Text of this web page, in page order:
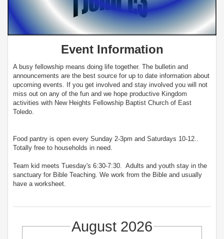
Event Information
A busy fellowship means doing life together. The bulletin and
announcements are the best source for up to date information about
upcoming events. If you get involved and stay involved you will not
miss out on any of the fun and we hope productive Kingdom
activities with New Heights Fellowship Baptist Church of East
Toledo.
Food pantry is open every Sunday 2-3pm and Saturdays 10-12..
Totally free to households in need.
Team kid meets Tuesday's 6:30-7:30. Adults and youth stay in the
sanctuary for Bible Teaching. We work from the Bible and usually
have a worksheet.
August 2026